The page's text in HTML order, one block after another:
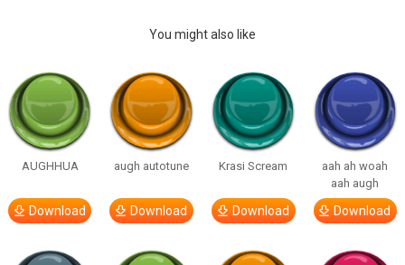
You might also like
AUGHHUA
Download
augh autotune
Download
Krasi Scream
Download
aah ah woah
aah augh
Download